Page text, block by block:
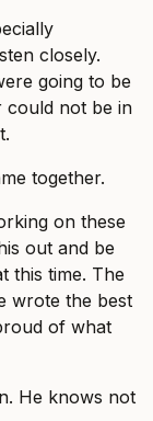
closely.
going to be
could not be in
together.
on these
out and be
this time. The
wrote the best
of what
He knows not